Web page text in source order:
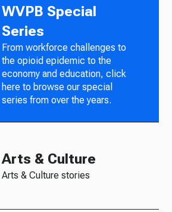
WVPB Special
Series
From workforce challenges to
the opioid epidemic to the
economy and education, click
here to browse our special
series from over the years.
Arts & Culture
Arts & Culture stories